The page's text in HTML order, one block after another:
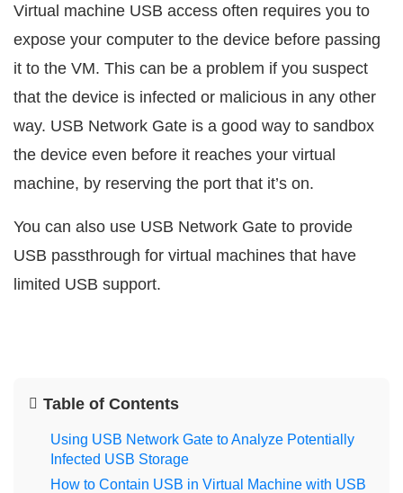
Virtual machine USB access often requires you to
expose your computer to the device before passing
it to the VM. This can be a problem if you suspect
that the device is infected or malicious in any other
way. USB Network Gate is a good way to sandbox
the device even before it reaches your virtual
machine, by reserving the port that it’s on.
You can also use USB Network Gate to provide
USB passthrough for virtual machines that have
limited USB support.
Table of Contents
Using USB Network Gate to Analyze Potentially
Infected USB Storage
How to Contain USB in Virtual Machine with USB